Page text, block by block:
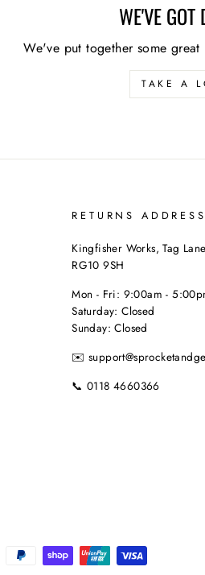
WE'VE GOT
We've put together some
TAKE A
RETURNS ADDRESS
Kingfisher Works, Tag
RG10 9SH
Mon - Fri: 9:00am -
Saturday: Closed
Sunday: Closed
✉️
📞 0118 4660366